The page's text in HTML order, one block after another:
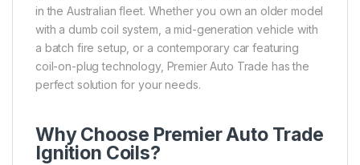
in the Australian fleet. Whether you own an older model
with a dumb coil system, a mid-generation vehicle with
a batch fire setup, or a contemporary car featuring
coil-on-plug technology, Premier Auto Trade has the
perfect solution for your needs.
Why Choose Premier Auto Trade
Ignition Coils?